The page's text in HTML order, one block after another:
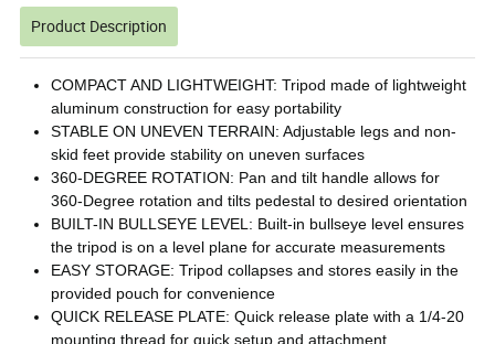
Product Description
COMPACT AND LIGHTWEIGHT: Tripod made of lightweight
aluminum construction for easy portability
STABLE ON UNEVEN TERRAIN: Adjustable legs and non-
skid feet provide stability on uneven surfaces
360-DEGREE ROTATION: Pan and tilt handle allows for
360-Degree rotation and tilts pedestal to desired orientation
BUILT-IN BULLSEYE LEVEL: Built-in bullseye level ensures
the tripod is on a level plane for accurate measurements
EASY STORAGE: Tripod collapses and stores easily in the
provided pouch for convenience
QUICK RELEASE PLATE: Quick release plate with a 1/4-20
mounting thread for quick setup and attachment